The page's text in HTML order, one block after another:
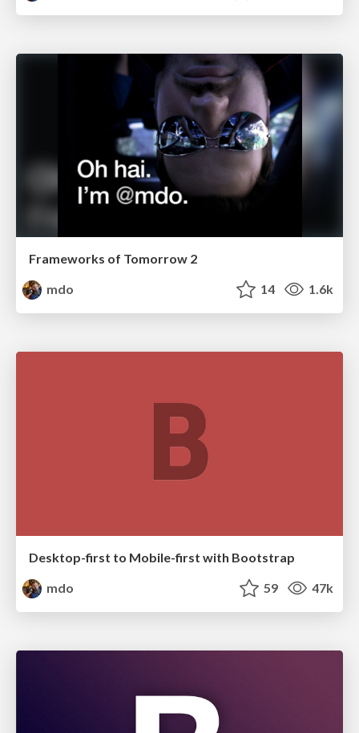
Frameworks of Tomorrow 2
mdo
14 1.6k
Desktop-first to Mobile-first with Bootstrap
mdo
59 47k